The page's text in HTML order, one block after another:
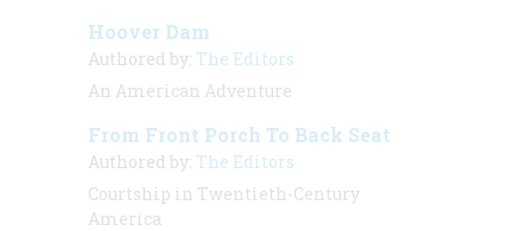
Hoover Dam
Authored by: The Editors
An American Adventure
From Front Porch To Back Seat
Authored by: The Editors
Courtship in Twentieth-Century
America